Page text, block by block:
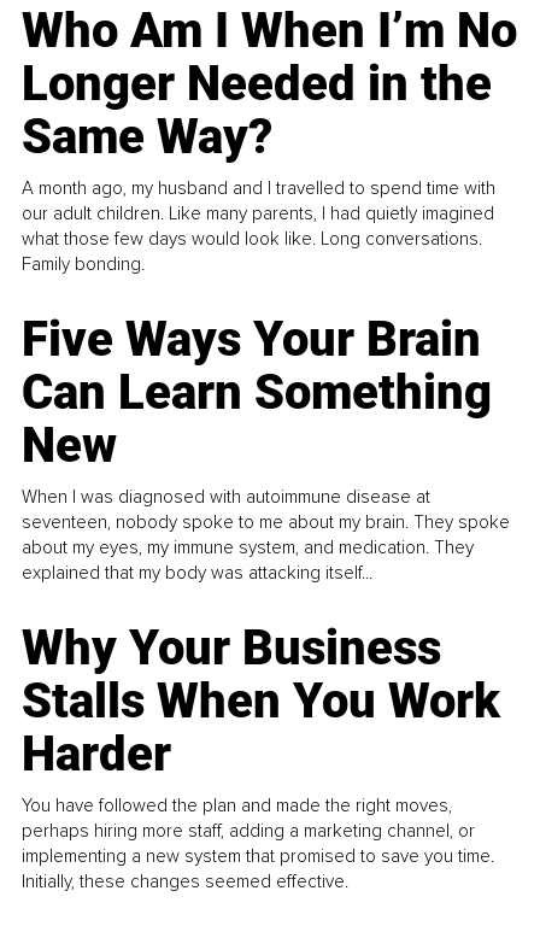
Who Am I When I’m No
Longer Needed in the
Same Way?
A month ago, my husband and I travelled to spend time with
our adult children. Like many parents, I had quietly imagined
what those few days would look like. Long conversations.
Family bonding.
Five Ways Your Brain
Can Learn Something
New
When I was diagnosed with autoimmune disease at
seventeen, nobody spoke to me about my brain. They spoke
about my eyes, my immune system, and medication. They
explained that my body was attacking itself...
Why Your Business
Stalls When You Work
Harder
You have followed the plan and made the right moves,
perhaps hiring more staff, adding a marketing channel, or
implementing a new system that promised to save you time.
Initially, these changes seemed effective.